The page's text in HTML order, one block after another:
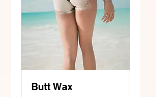
Butt Wax